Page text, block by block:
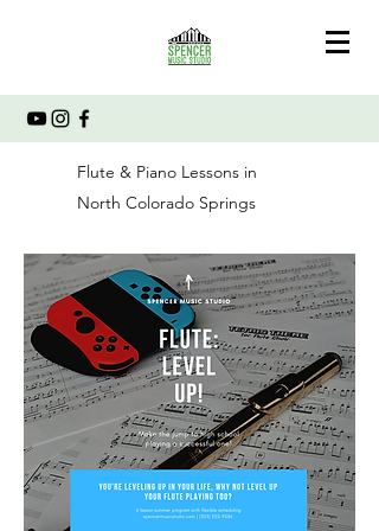
Flute & Piano Lessons in
North Colorado Springs